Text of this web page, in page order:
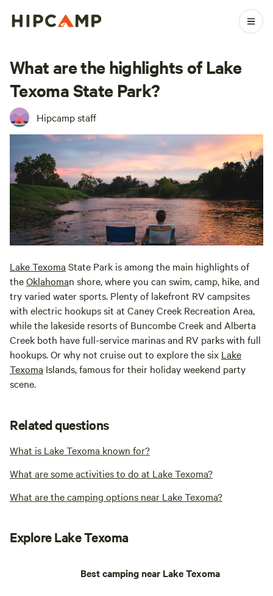
What are the highlights of Lake
Texoma State Park?
Hipcamp staff
Lake Texoma State Park is among the main highlights of
theOklahoman shore, where you can swim, camp, hike, and
try varied water sports. Plenty of lakefront RV campsites
with electric hookups sit at Caney Creek Recreation Area,
while the lakeside resorts of Buncombe Creek and Alberta
Creek both have full-service marinas and RV parks with full
hookups. Or why not cruise out to explore the six Lake
Texoma Islands, famous for their holiday weekend party
scene.
Related questions
What is Lake Texoma known for?
What are some activities to do at Lake Texoma?
What are the camping options near Lake Texoma?
Explore Lake Texoma
Best camping near Lake Texoma